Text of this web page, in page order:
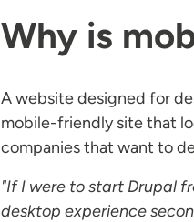
Why is
A website designed for
mobile-friendly site that
companies that want to
"If I were to start Drupal
desktop experience